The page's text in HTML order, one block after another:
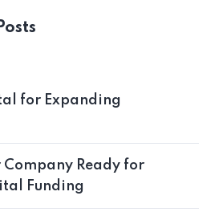
for Expanding
Company Ready for
Funding